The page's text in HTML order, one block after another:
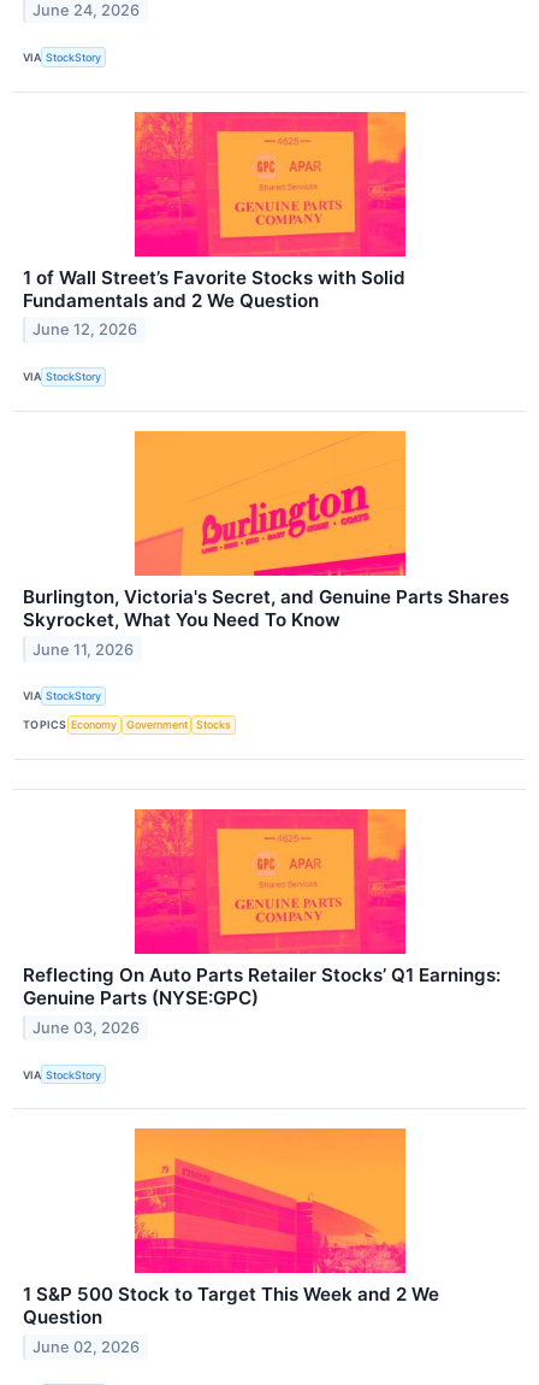
June 24, 2026
VIA StockStory
1 of Wall Street’s Favorite Stocks with Solid
Fundamentals and 2 We Question
June 12, 2026
VIA StockStory
Burlington, Victoria's Secret, and Genuine Parts Shares
Skyrocket, What You Need To Know
June 11, 2026
VIA StockStory
TOPICS Economy Government Stocks
Reflecting On Auto Parts Retailer Stocks’ Q1 Earnings:
Genuine Parts (NYSE:GPC)
June 03, 2026
VIA StockStory
1 S&P 500 Stock to Target This Week and 2 We
Question
June 02, 2026